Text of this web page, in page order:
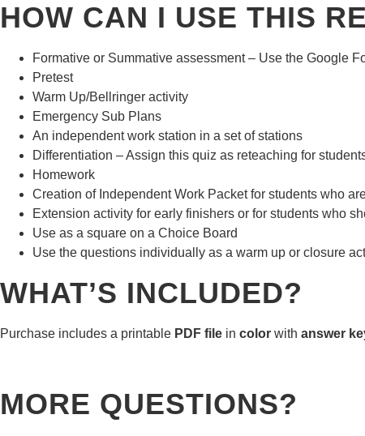
HOW CAN I USE THIS
Formative or Summative assessment – Use the Google
Pretest
Warm Up/Bellringer activity
Emergency Sub Plans
An independent work station in a set of stations
Differentiation – Assign this quiz as reteaching for
Homework
Creation of Independent Work Packet for students who
Extension activity for early finishers or for students who
Use as a square on a Choice Board
Use the questions individually as a warm up or closure
WHAT’S INCLUDED?
Purchase includes a printable PDF file in color with answer
MORE QUESTIONS?